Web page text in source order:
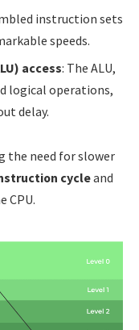
instruction sets
speeds.
access: The ALU,
logical operations,
delay.
the need for slower
cycleand
CPU.